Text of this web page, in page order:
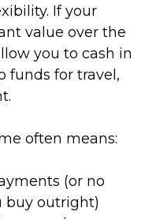
If your
value over the
you to cash in
funds for travel,
often means:
(or no
buy outright)